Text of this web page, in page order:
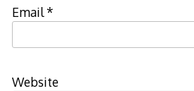
Email*
Website